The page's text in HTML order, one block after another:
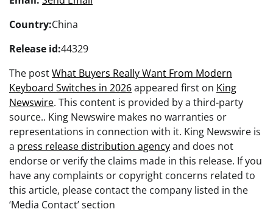
Country:China
Release id:44329
The postWhat Buyers Really Want From Modern
Keyboard Switches in 2026appeared first on King
Newswire. This content is provided by a third-party
source.. King Newswire makes no warranties or
representations in connection with it. King Newswire is
a press release distribution agencyand does not
endorse or verify the claims made in this release. If you
have any complaints or copyright concerns related to
this article, please contact the company listed in the
‘Media Contact’ section